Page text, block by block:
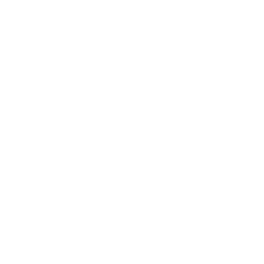
business. Yo...
in Santa Clara
executives and t...
recommend? Look